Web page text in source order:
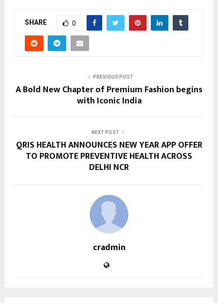
SHARE 0
PREVIOUS POST
A Bold New Chapter of Premium Fashion begins
with Iconic India
NEXT POST
QRIS HEALTH ANNOUNCES NEW YEAR APP OFFER
TO PROMOTE PREVENTIVE HEALTH ACROSS
DELHI NCR
cradmin